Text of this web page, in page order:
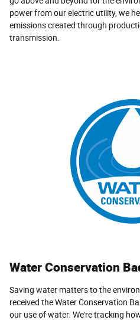
power from our electric utility, we
emissions created through
transmission.
Water Conservation
Saving water matters to the
received the Water Conservation
our use of water. We're tracking